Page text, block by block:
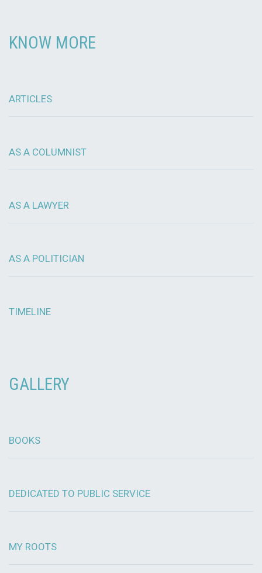
KNOW MORE
ARTICLES
AS A COLUMNIST
AS A LAWYER
AS A POLITICIAN
TIMELINE
GALLERY
BOOKS
DEDICATED TO PUBLIC SERVICE
MY ROOTS